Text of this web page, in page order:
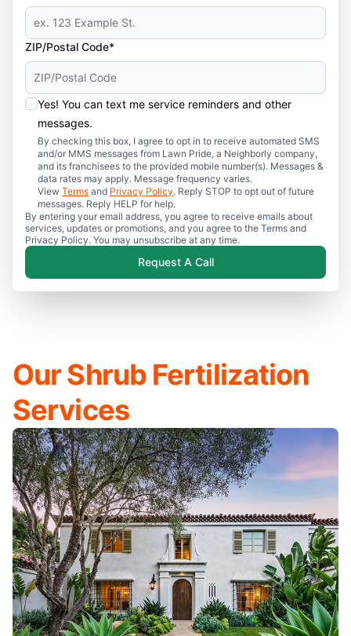
ZIP/Postal Code*
Yes! You can text me service reminders and other
messages.
By checking this box, I agree to opt in to receive automated SMS
and/or MMS messages from Lawn Pride, a Neighborly company,
and its franchisees to the provided mobile number(s). Messages &
data rates may apply. Message frequency varies.
View Terms and Privacy Policy. Reply STOP to opt out of future
messages. Reply HELP for help.
By entering your email address, you agree to receive emails about
services, updates or promotions, and you agree to the Terms and
Privacy Policy. You may unsubscribe at any time.
Request A Call
Our Shrub Fertilization
Services